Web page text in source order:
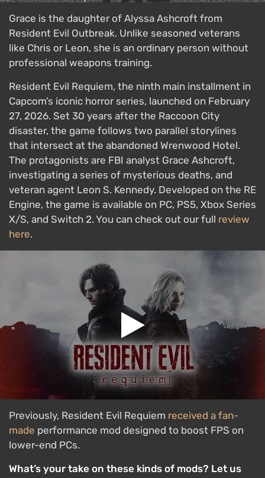
Grace is the daughter of Alyssa Ashcroft from
Resident Evil Outbreak. Unlike seasoned veterans
like Chris or Leon, she is an ordinary person without
professional weapons training.
Resident Evil Requiem, the ninth main installment in
Capcom’s iconic horror series, launched on February
27, 2026. Set 30 years after the Raccoon City
disaster, the game follows two parallel storylines
that intersect at the abandoned Wrenwood Hotel.
The protagonists are FBI analyst Grace Ashcroft,
investigating a series of mysterious deaths, and
veteran agent Leon S. Kennedy. Developed on the RE
Engine, the game is available on PC, PS5, Xbox Series
X/S, and Switch 2. You can check out our full review
here.
Previously, Resident Evil Requiem received a fan-
made performance mod designed to boost FPS on
lower-end PCs.
What’s your take on these kinds of mods? Let us